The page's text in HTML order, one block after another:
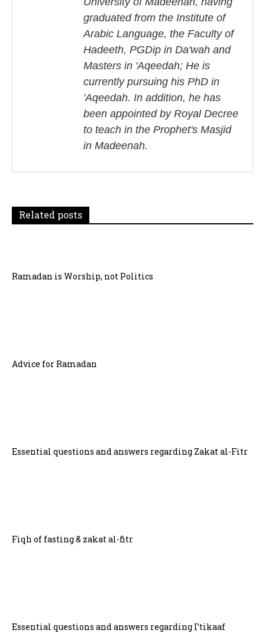
n
graduated from the Institute of
Arabic Language, the Faculty of
Hadeeth, PGDip in Da'wah and
Masters in 'Aqeedah; He is
currently pursuing his PhD in
'Aqeedah. In addition, he has
been appointed by Royal Decree
to teach in the Prophet's Masjid
in Madeenah.
Related posts
Ramadan is Worship, not Politics
Advice for Ramadan
Essential questions and answers regarding Zakat al-Fitr
Fiqh of fasting & zakat al-fitr
Essential questions and answers regarding I’tikaaf